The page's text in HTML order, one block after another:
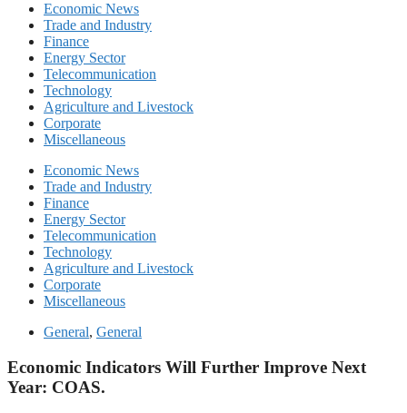
Economic News
Trade and Industry
Finance
Energy Sector
Telecommunication
Technology
Agriculture and Livestock
Corporate
Miscellaneous
Economic News
Trade and Industry
Finance
Energy Sector
Telecommunication
Technology
Agriculture and Livestock
Corporate
Miscellaneous
General, General
Economic Indicators Will Further Improve Next
Year: COAS.